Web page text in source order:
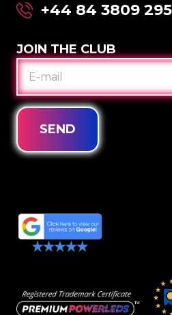
+44 84 3809
JOIN THE CLUB
E-
MAIL
SEND